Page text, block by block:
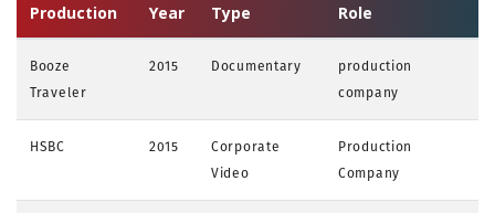
Production Year Type Role
Booze
Traveler
2015 Documentary
production
company
HSBC 2015
Corporate
Video
Production
Company